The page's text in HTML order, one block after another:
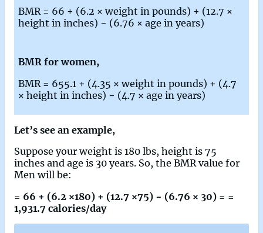
BMR = 66 + (6.2 × weight in pounds) + (12.7 ×
height in inches) − (6.76 × age in years)
BMR for women,
BMR = 655.1 + (4.35 × weight in pounds) + (4.7
× height in inches) − (4.7 × age in years)
Let’s see an example,
Suppose your weight is 180 lbs, height is 75
inches and age is 30 years. So, the BMR value for
Men will be:
= 66 + (6.2 ×180) + (12.7 ×75) − (6.76 × 30) = =
1,931.7 calories/day